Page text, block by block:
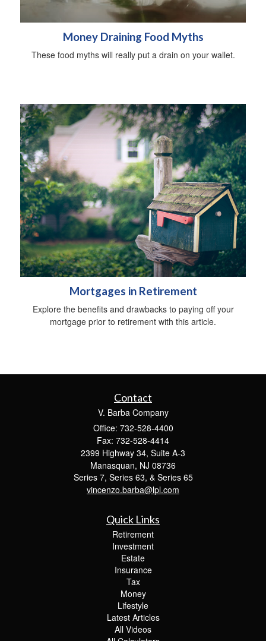
Money Draining Food Myths
These food myths will really put a drain on your wallet.
Mortgages in Retirement
Explore the benefits and drawbacks to paying off your
mortgage prior to retirement with this article.
Contact
V. Barba Company
Office: 732-528-4400
Fax: 732-528-4414
2399 Highway 34, Suite A-3
Manasquan, NJ 08736
Series 7, Series 63, & Series 65
vincenzo.barba@lpl.com
Quick Links
Retirement
Investment
Estate
Insurance
Tax
Money
Lifestyle
Latest Articles
All Videos